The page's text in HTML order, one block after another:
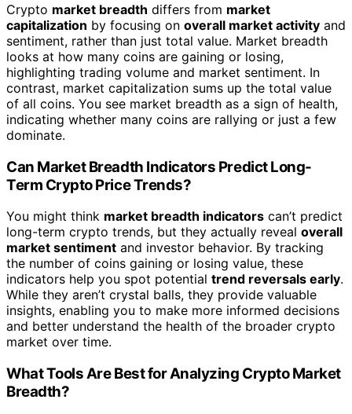
Crypto market breadth differs from market
capitalization by focusing on overall market activity and
sentiment, rather than just total value. Market breadth
looks at how many coins are gaining or losing,
highlighting trading volume and market sentiment. In
contrast, market capitalization sums up the total value
of all coins. You see market breadth as a sign of health,
indicating whether many coins are rallying or just a few
dominate.
Can Market Breadth Indicators Predict Long-
Term Crypto Price Trends?
You might think market breadth indicators can’t predict
long-term crypto trends, but they actually reveal overall
market sentiment and investor behavior. By tracking
the number of coins gaining or losing value, these
indicators help you spot potential trend reversals early.
While they aren’t crystal balls, they provide valuable
insights, enabling you to make more informed decisions
and better understand the health of the broader crypto
market over time.
What Tools Are Best for Analyzing Crypto Market
Breadth?